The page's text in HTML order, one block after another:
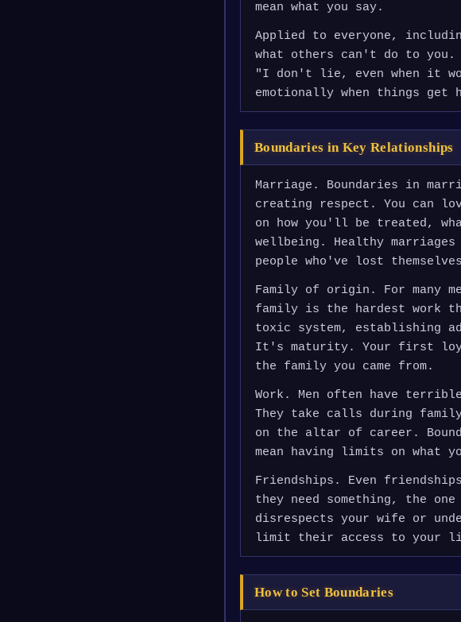
mean what you say.
Applied to everyone,
what others can't do to you.
"I don't lie, even when it
emotionally when things
Boundaries in Key Relationships
Marriage. Boundaries in
creating respect. You can
on how you'll be treated,
wellbeing. Healthy
people who've lost
Family of origin. For many
family is the hardest work
toxic system, establishing
It's maturity. Your first
the family you came from.
Work. Men often have
They take calls during
on the altar of career.
mean having limits on
Friendships. Even
they need something, the
disrespects your wife or
limit their access to your
How to Set Boundaries